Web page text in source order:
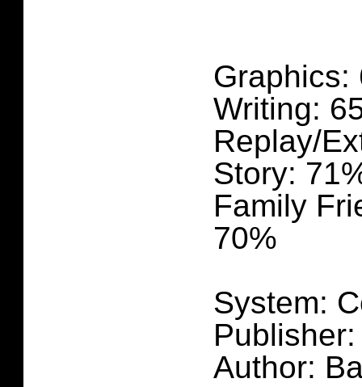
Graphics:
Writing:
Replay/
Story:
Family
70%
System:
Author: